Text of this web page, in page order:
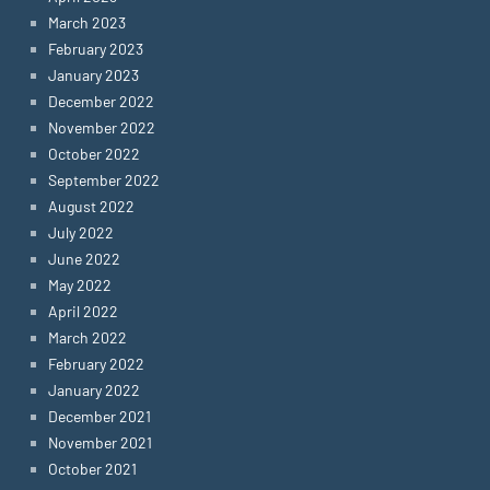
March 2023
February 2023
January 2023
December 2022
November 2022
October 2022
September 2022
August 2022
July 2022
June 2022
May 2022
April 2022
March 2022
February 2022
January 2022
December 2021
November 2021
October 2021